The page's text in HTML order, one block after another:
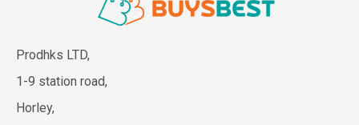
Prodhks LTD,
1-9 station road,
Horley,